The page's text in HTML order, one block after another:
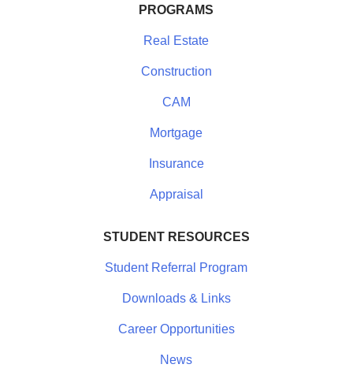
PROGRAMS
Real Estate
Construction
CAM
Mortgage
Insurance
Appraisal
STUDENT RESOURCES
Student Referral Program
Downloads & Links
Career Opportunities
News